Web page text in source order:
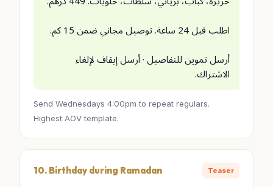
اطلب قبل 24 ساعة. توصيل مجاني ضمن 15 كم.
أرسل تموين للتفاصيل · أرسل إيقاف لإلغاء
الاشتراك.
Send Wednesdays 4:00pm to repeat regulars.
Highest AOV template.
10. Birthday during Ramadan Teaser